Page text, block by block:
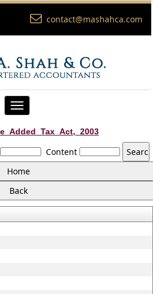
contact@mashahca.com
Toggle
navigation
Content